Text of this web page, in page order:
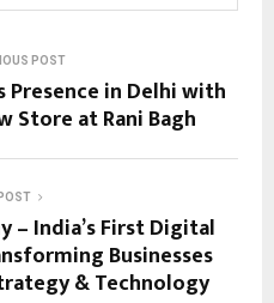
POST
Presence in Delhi with
Store at Rani Bagh
– India’s First Digital
Businesses
& Technology